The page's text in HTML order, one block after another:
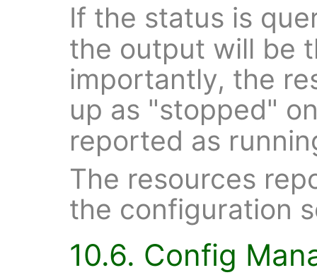
If the status is
the output will be
importantly, the
up as "stopped"
reported as
The resources
the configuration
10.6. Config